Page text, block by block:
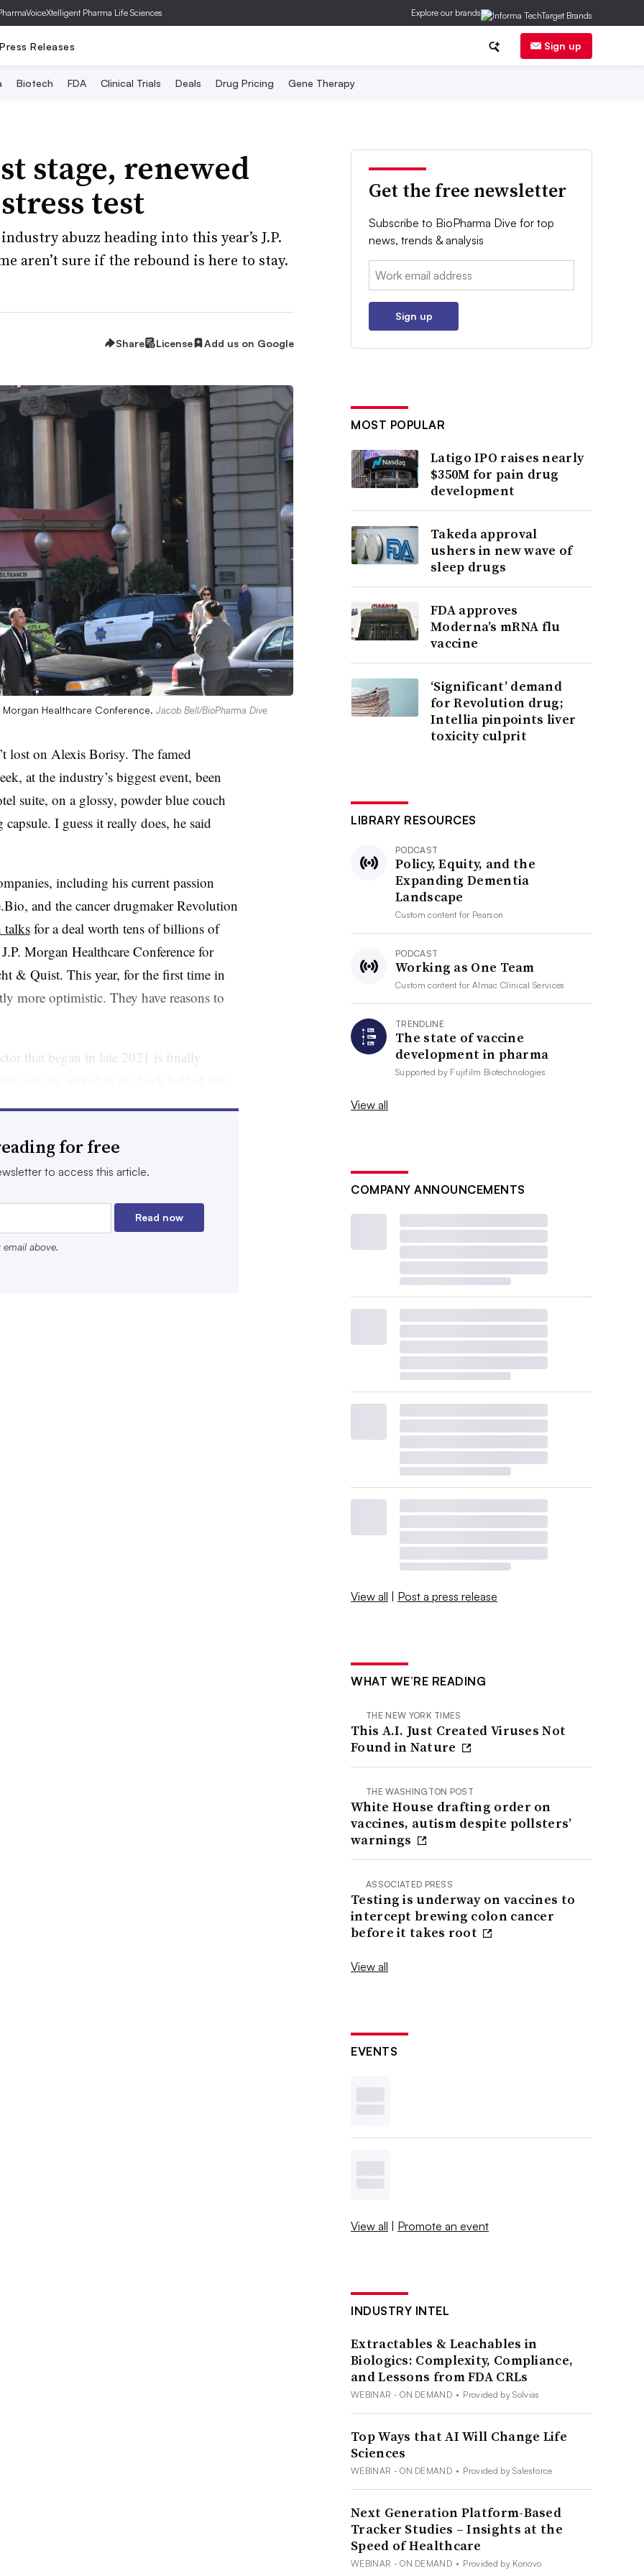
Xtelligent Pharma Life Sciences Explore our brands
Press Releases Sign up
Biotech FDA Clinical Trials Deals Drug Pricing Gene Therapy
stage, renewed
test
abuzz heading into this year’s J.P.
aren’t sure if the rebound is here to stay.
Share License Add us on Google
Healthcare Conference. Jacob Bell/BioPharma Dive
on Alexis Borisy. The famed
at the industry’s biggest event, been
suite, on a glossy, powder blue couch
I guess it really does, he said
including his current passion
and the cancer drugmaker Revolution
talksfor a deal worth tens of billions of
Morgan Healthcare Conference for
& Quist. This year, for the first time in
more optimistic. They have reasons to
that began in late 2021 is finally
HSBC’s Innovation Banking
$7 billion, in just the fourth quarter.
which was “on par” with levels seen
far, the momentum has continued into
Raymond James analysts, who
said John Maraganore, the
and former chairperson of biotech’s
for free
to access this article.
Read now
above.
Get the free newsletter
Subscribe to BioPharma Dive for top
news, trends & analysis
Email:
Sign up
MOST POPULAR
Latigo IPO raises nearly
$350M for pain drug
development
Takeda approval
ushers in new wave of
sleep drugs
FDA approves
Moderna’s mRNA flu
vaccine
‘Significant’ demand
for Revolution drug;
Intellia pinpoints liver
toxicity culprit
LIBRARY RESOURCES
PODCAST
Policy, Equity, and the
Expanding Dementia
Landscape
Custom content for Pearson
PODCAST
Working as One Team
Custom content forAlmac Clinical Services
TRENDLINE
The state of vaccine
development in pharma
Supported by Fujifilm Biotechnologies
View all
COMPANY ANNOUNCEMENTS
View all | Post a press release
WHAT WE’RE READING
THE NEW YORK TIMES
This A.I. Just Created Viruses Not
Found in Nature
THE WASHINGTON POST
White House drafting order on
vaccines, autism despite pollsters’
warnings
ASSOCIATED PRESS
Testing is underway on vaccines to
intercept brewing colon cancer
before it takes root
View all
EVENTS
View all | Promote an event
INDUSTRY INTEL
Extractables & Leachables in
Biologics: Complexity, Compliance,
and Lessons from FDA CRLs
WEBINAR - ON DEMAND • Provided by Solvias
Top Ways that AI Will Change Life
Sciences
WEBINAR - ON DEMAND • Provided by Salesforce
Next Generation Platform-Based
Tracker Studies – Insights at the
Speed of Healthcare
WEBINAR - ON DEMAND • Provided by Konovo